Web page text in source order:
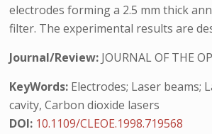
electrodes forming a 2.5 mm thick
filter. The experimental results are
Journal/Review: JOURNAL OF THE
KeyWords: Electrodes; Laser beams;
cavity, Carbon dioxide lasers
DOI: 10.1109/CLEOE.1998.719568